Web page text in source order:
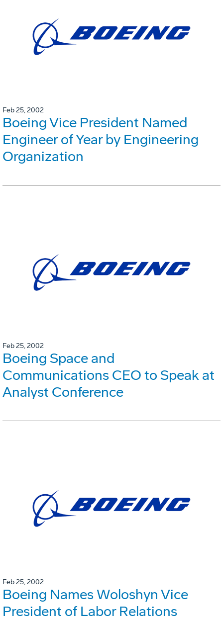
Feb 25, 2002
Boeing Vice President Named
Engineer of Year by Engineering
Organization
Feb 25, 2002
Boeing Space and
Communications CEO to Speak at
Analyst Conference
Feb 25, 2002
Boeing Names Woloshyn Vice
President of Labor Relations